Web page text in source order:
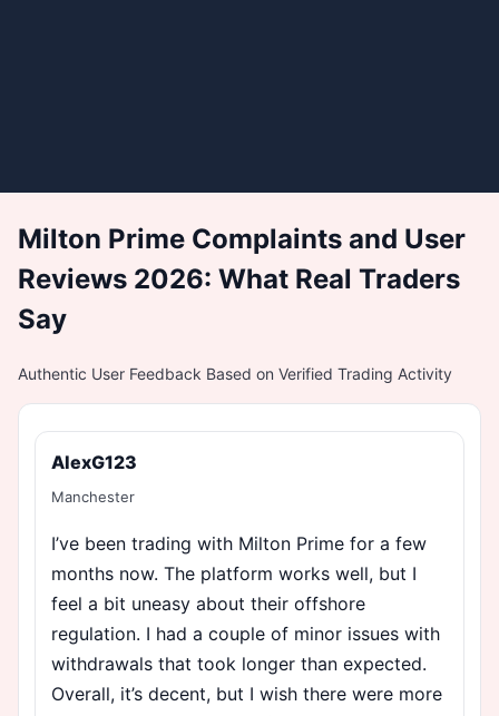
Milton Prime Complaints and User
Reviews 2026: What Real Traders
Say
Authentic User Feedback Based on Verified Trading Activity
AlexG123
Manchester
I’ve been trading with Milton Prime for a few
months now. The platform works well, but I
feel a bit uneasy about their offshore
regulation. I had a couple of minor issues with
withdrawals that took longer than expected.
Overall, it’s decent, but I wish there were more